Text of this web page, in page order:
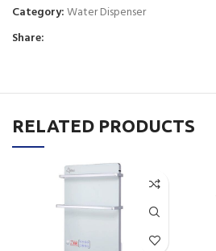
Category:Water Dispenser
Share:
RELATED PRODUCTS